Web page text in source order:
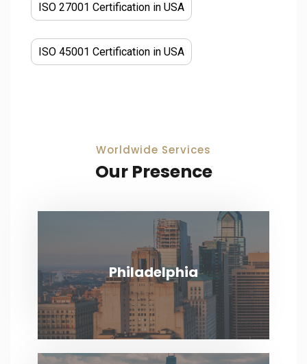
ISO 27001 Certification in USA
ISO 45001 Certification in USA
Worldwide Services
Our Presence
Philadelphia
Philadelphia
VIEW MORE